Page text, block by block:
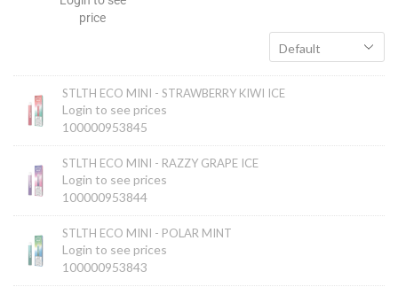
STLTH ECO MINI - STRAWBERRY KIWI ICE
Login to see prices
100000953845
STLTH ECO MINI - RAZZY GRAPE ICE
Login to see prices
100000953844
STLTH ECO MINI - POLAR MINT
Login to see prices
100000953843